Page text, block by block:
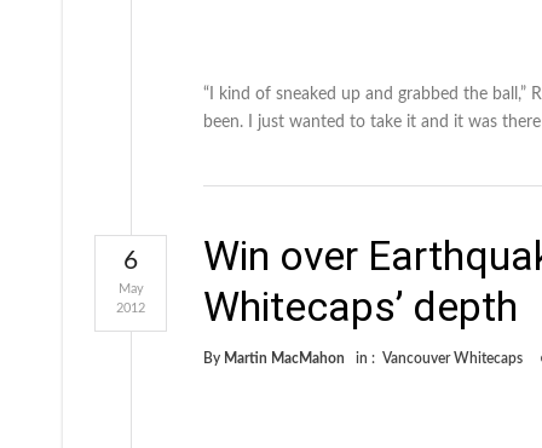
“I kind of sneaked up and grabbed the ball,”
been. I just wanted to take it and it was
Win over
Whitecaps’ depth
By Martin MacMahon in : Vancouver Whitecaps
6
May
2012